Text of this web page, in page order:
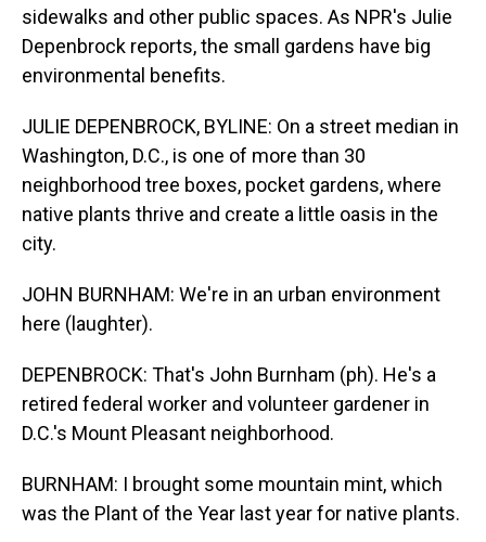
sidewalks and other public spaces. As NPR's Julie
Depenbrock reports, the small gardens have big
environmental benefits.
JULIE DEPENBROCK, BYLINE: On a street median in
Washington, D.C., is one of more than 30
neighborhood tree boxes, pocket gardens, where
native plants thrive and create a little oasis in the
city.
JOHN BURNHAM: We're in an urban environment
here (laughter).
DEPENBROCK: That's John Burnham (ph). He's a
retired federal worker and volunteer gardener in
D.C.'s Mount Pleasant neighborhood.
BURNHAM: I brought some mountain mint, which
was the Plant of the Year last year for native plants.